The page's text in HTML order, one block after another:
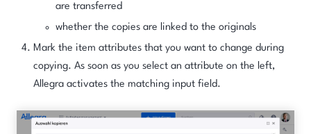
are transferred
whether the copies are linked to the originals
Mark the item attributes that you want to change during
copying. As soon as you select an attribute on the left,
Allegra activates the matching input field.